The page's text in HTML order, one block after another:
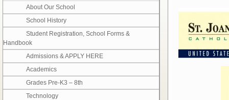
About Our School
School History
Student Registration, School Forms &
Handbook
Admissions & APPLY HERE
Academics
Grades Pre-K3 – 8th
Technology